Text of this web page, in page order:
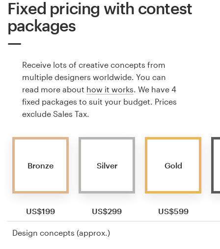
Fixed pricing with contest
packages
Receive lots of creative concepts from
multiple designers worldwide. You can
read more about how it works . We have 4
fixed packages to suit your budget. Prices
exclude Sales Tax.
Bronze
US$199
Silver
US$299
Gold
US$599
Design concepts (approx.)